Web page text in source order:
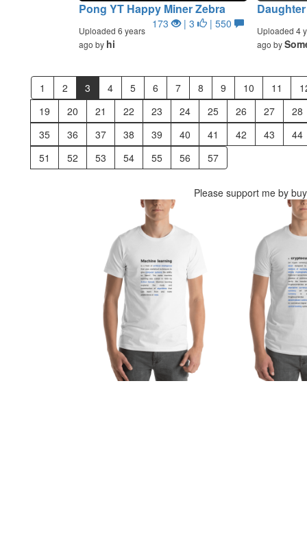
Pong YT Happy Miner Zebra
173 | 3 | 550
Uploaded 6 years
ago by hi
Uploaded 4
ago by
1 2 3 4 5 6 7 8 9 10 11
19
20 21 22 23 24 25 26 27
28
35
36 37 38 39 40 41 42 43
44
51
52 53 54 55 56 57
Please support me by